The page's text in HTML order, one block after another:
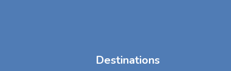
Destinations